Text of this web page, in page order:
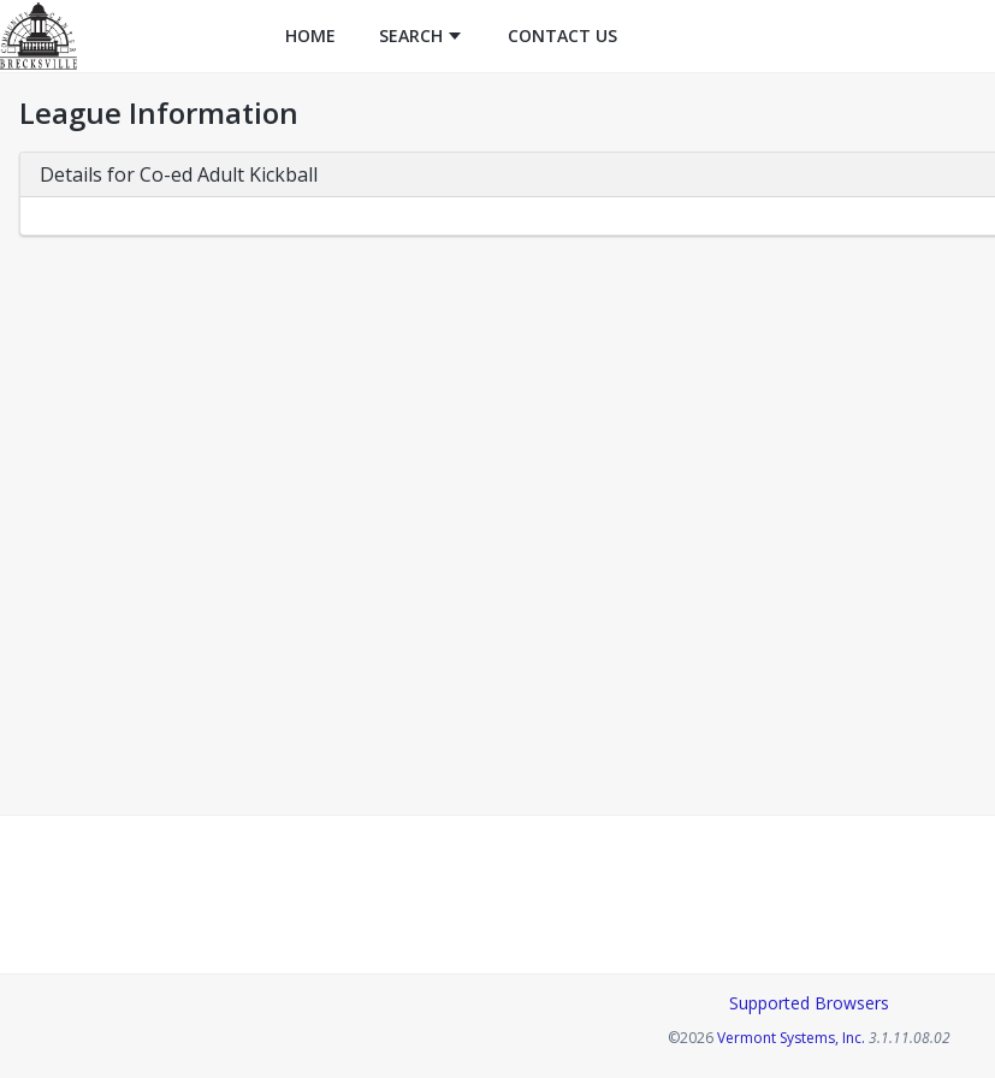
HOME SEARCH CONTACT US
League Information
Details for Co-ed Adult Kickball
Supported Browsers
©2026Vermont Systems, Inc.Opens in a new tab
3.1.11.08.02